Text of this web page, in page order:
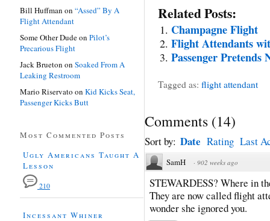
Related Posts:
Champagne Flight
Flight Attendants
Passenger Pretends
Tagged as: flight attendant
Comments (14)
Sort by: Date Rating Last
SamH · 902 weeks ago
STEWARDESS? Where in
They are now called flight
wonder she ignored you.
Bill Huffman on “Assed” By A
Flight Attendant
Some Other Dudeon Pilot’s
Precarious Flight
Jack Brueton on Soaked From A
Leaking Restroom
Mario Riservato on Kid Kicks Seat,
Passenger Kicks Butt
Most Commented Posts
Ugly Americans Taught A
Lesson
210
Incessant Whiner